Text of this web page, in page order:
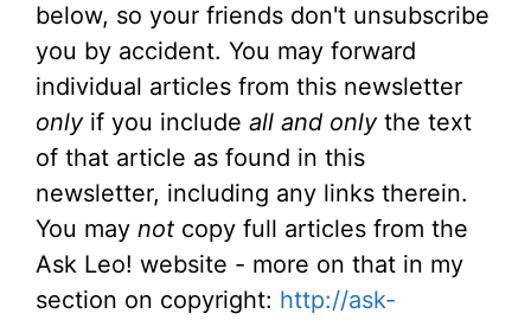
below, so your friends don't unsubscribe
you by accident. You may forward
individual articles from this newsletter
onlyif you include all and onlythe text
of that article as found in this
newsletter, including any links therein.
You may not copy full articles from the
Ask Leo! website - more on that in my
section on copyright: http://ask-